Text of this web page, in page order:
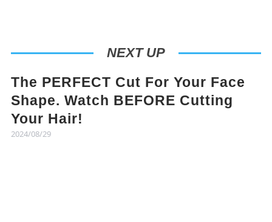
NEXT UP
The PERFECT Cut For Your Face
Shape. Watch BEFORE Cutting
Your Hair!
2024/08/29